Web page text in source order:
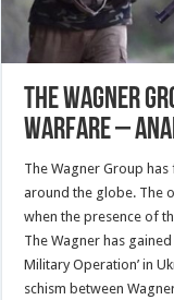
The Wagner
Warfare –
The Wagner Group
around the globe. The
when the presence of
The Wagner has
Military Operation’ in
schism between